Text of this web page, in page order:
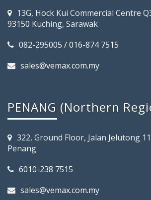
13G, Hock Kui Commercial Centre
93150 Kuching, Sarawak
082-295005 / 016-874 7515
sales@vemax.com.my
PENANG (Northern
322, Ground Floor, Jalan Jelutong
Penang
6010-238 7515
sales@vemax.com.my